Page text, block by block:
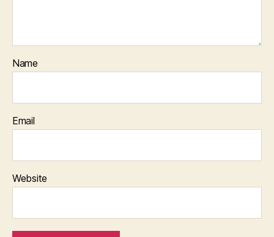
Name
Email
Website